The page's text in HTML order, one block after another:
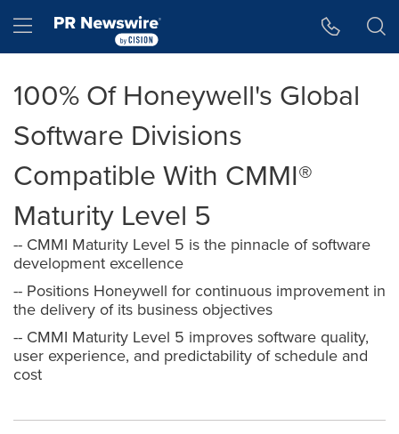
Hamburger menu
100% Of Honeywell's Global
Software Divisions
Compatible With CMMI®
Maturity Level 5
-- CMMI Maturity Level 5 is the pinnacle of software
development excellence
-- Positions Honeywell for continuous improvement in
the delivery of its business objectives
-- CMMI Maturity Level 5 improves software quality,
user experience, and predictability of schedule and
cost